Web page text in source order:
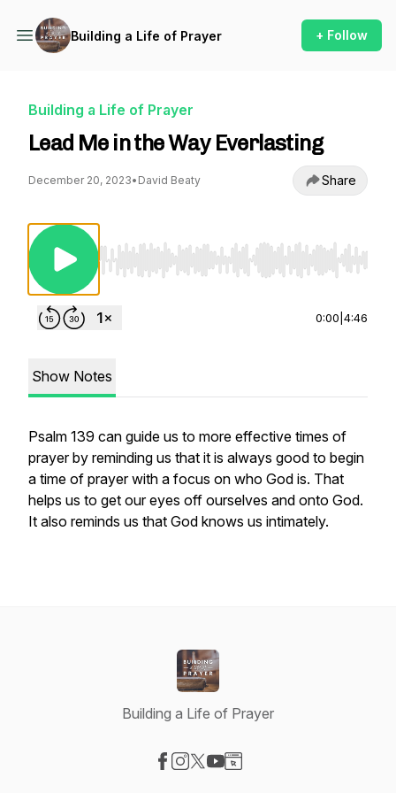
Building a Life of Prayer + Follow
Building a Life of Prayer
Lead Me in the Way Everlasting
December 20, 2023• David Beaty Share
Use Left/Right to seek, Home/End to jump
0:00 4:46
Show Notes
Psalm 139 can guide us to more effective times of
prayer by reminding us that it is always good to begin
a time of prayer with a focus on who God is. That
helps us to get our eyes off ourselves and onto God.
It also reminds us that God knows us intimately.
Building a Life of Prayer